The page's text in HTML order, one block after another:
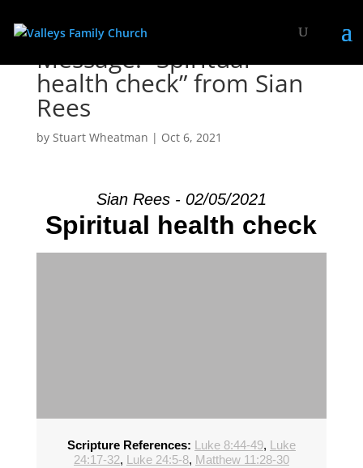
Message: “Spiritual
health check” from Sian
Rees
by Stuart Wheatman | Oct 6, 2021
Sian Rees - 02/05/2021
Spiritual health check
Scripture References: Luke 8:44-49, Luke
24:17-32, Luke 24:5-8, Matthew 11:28-30